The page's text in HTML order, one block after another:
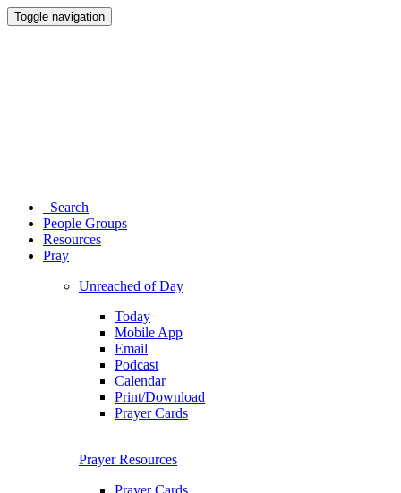
Toggle navigation
Search
People Groups
Resources
Pray
Unreached of Day
Today
Mobile App
Email
Podcast
Calendar
Print/Download
Prayer Cards
Prayer Resources
Prayer Cards